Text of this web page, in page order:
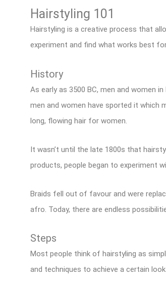
Hairstyling 101
Hairstyling is a creative process that
experiment and find what works best
History
As early as 3500 BC, men and women
men and women have sported it which
long, flowing hair for women.
It wasn’t until the late 1800s that
products, people began to experiment
Braids fell out of favour and were
afro. Today, there are endless
Steps
Most people think of hairstyling as
and techniques to achieve a certain